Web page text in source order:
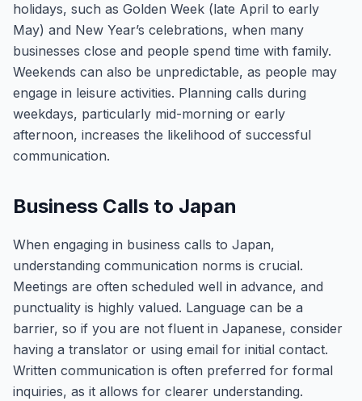
holidays, such as Golden Week (late April to early
May) and New Year’s celebrations, when many
businesses close and people spend time with family.
Weekends can also be unpredictable, as people may
engage in leisure activities. Planning calls during
weekdays, particularly mid-morning or early
afternoon, increases the likelihood of successful
communication.
Business Calls to Japan
When engaging in business calls to Japan,
understanding communication norms is crucial.
Meetings are often scheduled well in advance, and
punctuality is highly valued. Language can be a
barrier, so if you are not fluent in Japanese, consider
having a translator or using email for initial contact.
Written communication is often preferred for formal
inquiries, as it allows for clearer understanding.